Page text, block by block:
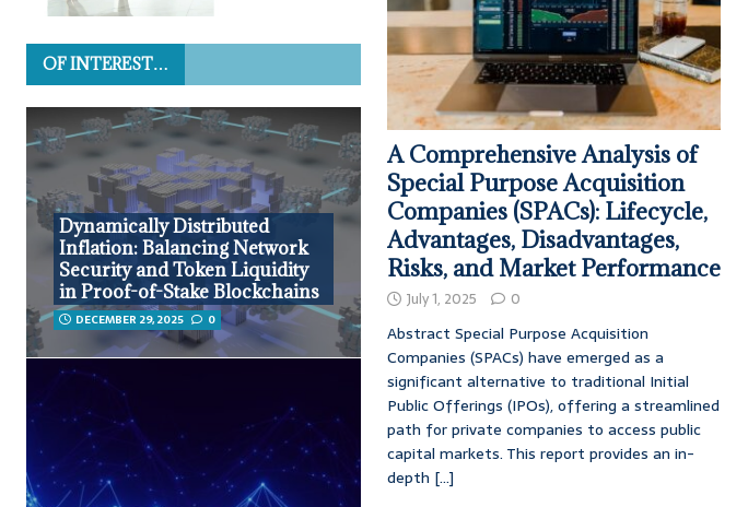
OF INTEREST…
Dynamically Distributed
Inflation: Balancing Network
Security and Token Liquidity
in Proof-of-Stake Blockchains
DECEMBER 29, 2025 0
A Comprehensive Analysis of
Special Purpose Acquisition
Companies (SPACs): Lifecycle,
Advantages, Disadvantages,
Risks, and Market Performance
July 1, 2025 0
Abstract Special Purpose Acquisition
Companies (SPACs) have emerged as a
significant alternative to traditional Initial
Public Offerings (IPOs), offering a streamlined
path for private companies to access public
capital markets. This report provides an in-
depth [...]